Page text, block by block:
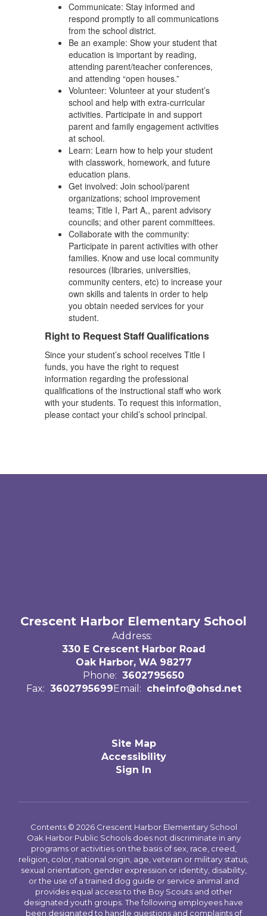
Communicate: Stay informed and
respond promptly to all communications
from the school district.
Be an example: Show your student that
education is important by reading,
attending parent/teacher conferences,
and attending “open houses.”
Volunteer: Volunteer at your student’s
school and help with extra-curricular
activities. Participate in and support
parent and family engagement activities
at school.
Learn: Learn how to help your student
with classwork, homework, and future
education plans.
Get involved: Join school/parent
organizations; school improvement
teams; Title I, Part A,, parent advisory
councils; and other parent committees.
Collaborate with the community:
Participate in parent activities with other
families. Know and use local community
resources (libraries, universities,
community centers, etc) to increase your
own skills and talents in order to help
you obtain needed services for your
student.
Right to Request Staff Qualifications
Since your student’s school receives Title I
funds, you have the right to request
information regarding the professional
qualifications of the instructional staff who work
with your students. To request this information,
please contact your child’s school principal.
Crescent Harbor Elementary School
Address:
330 E Crescent Harbor Road
Oak Harbor, WA 98277
Phone: 3602795650
Fax: 3602795699Email: cheinfo@ohsd.net
Site Map
Accessibility
Sign In
Contents © 2026 Crescent Harbor Elementary School
Oak Harbor Public Schools does not discriminate in any
programs or activities on the basis of sex, race, creed,
religion, color, national origin, age, veteran or military status,
sexual orientation, gender expression or identity, disability,
or the use of a trained dog guide or service animal and
provides equal access to the Boy Scouts and other
designated youth groups. The following employees have
been designated to handle questions and complaints of